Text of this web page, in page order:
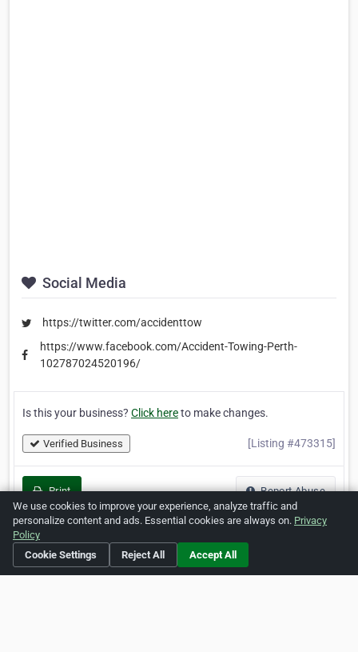
Social Media
https://twitter.com/accidenttow
https://www.facebook.com/Accident-Towing-Perth-
102787024520196/
Is this your business? Click hereto make changes.
Verified Business [Listing #473315]
Print Report Abuse
Home About ZipLeaf FAQ Contact
We use cookies to improve your experience, analyze traffic and
personalize content and ads. Essential cookies are always on. Privacy
Policy
Cookie Settings
Reject All Accept All